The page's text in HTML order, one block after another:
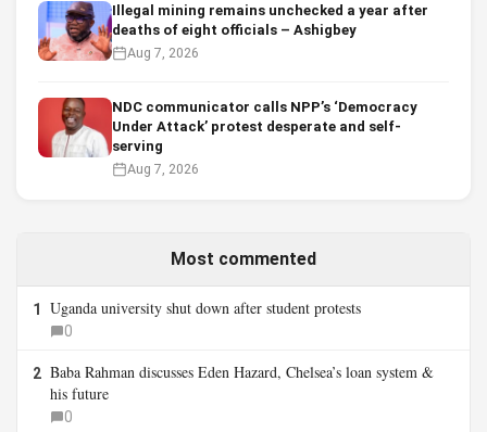
Illegal mining remains unchecked a year after
deaths of eight officials – Ashigbey
Aug 7, 2026
NDC communicator calls NPP’s ‘Democracy
Under Attack’ protest desperate and self-
serving
Aug 7, 2026
Most commented
1 Uganda university shut down after student protests
0
2 Baba Rahman discusses Eden Hazard, Chelsea’s loan system &
his future
0